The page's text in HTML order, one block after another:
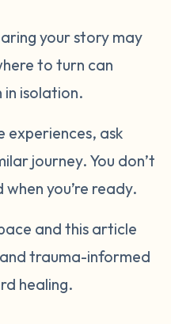
your story may
to turn can
in isolation.
experiences, ask
journey. You don’t
you’re ready.
and this article
trauma-informed
healing.